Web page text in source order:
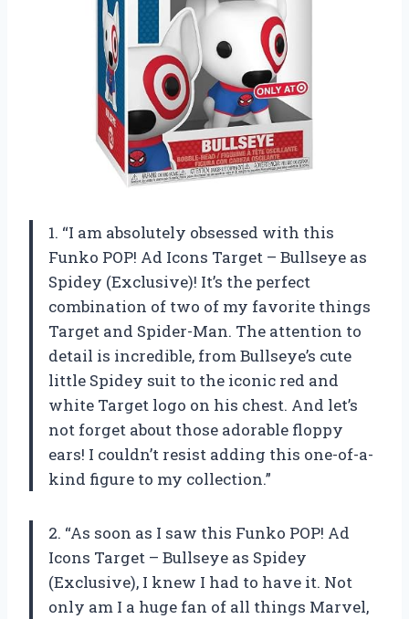
1. “I am absolutely obsessed with this
Funko POP! Ad Icons Target – Bullseye as
Spidey (Exclusive)! It’s the perfect
combination of two of my favorite things
Target and Spider-Man. The attention to
detail is incredible, from Bullseye’s cute
little Spidey suit to the iconic red and
white Target logo on his chest. And let’s
not forget about those adorable floppy
ears! I couldn’t resist adding this one-of-a-
kind figure to my collection.”
2. “As soon as I saw this Funko POP! Ad
Icons Target – Bullseye as Spidey
(Exclusive), I knew I had to have it. Not
only am I a huge fan of all things Marvel,